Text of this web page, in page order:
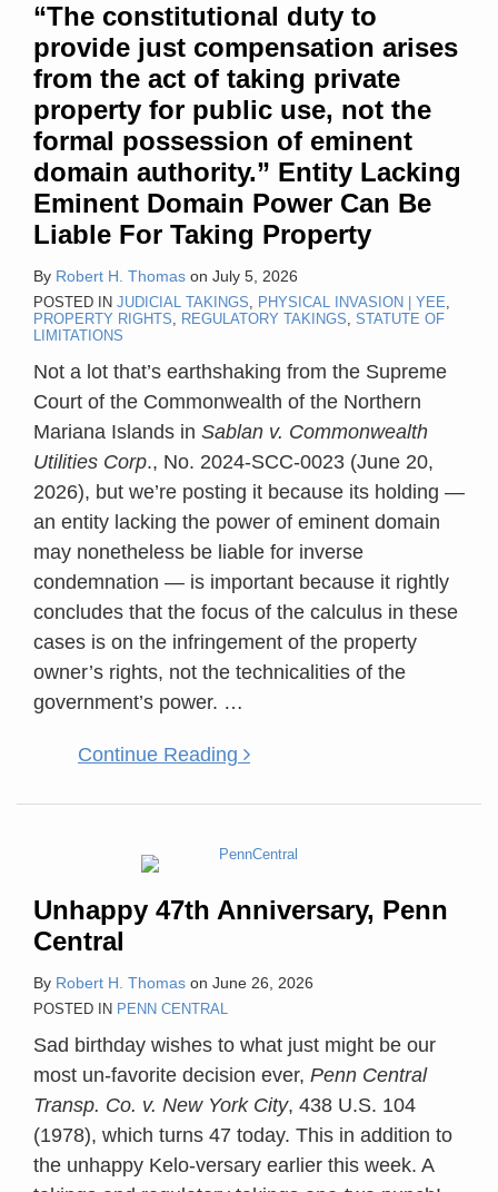
“The constitutional duty to
provide just compensation arises
from the act of taking private
property for public use, not the
formal possession of eminent
domain authority.” Entity Lacking
Eminent Domain Power Can Be
Liable For Taking Property
By Robert H. Thomas on July 5, 2026
POSTED IN JUDICIAL TAKINGS, PHYSICAL INVASION | YEE,
PROPERTY RIGHTS, REGULATORY TAKINGS, STATUTE OF
LIMITATIONS
Not a lot that’s earthshaking from the Supreme
Court of the Commonwealth of the Northern
Mariana Islands in Sablan v. Commonwealth
Utilities Corp., No. 2024-SCC-0023 (June 20,
2026), but we’re posting it because its holding —
an entity lacking the power of eminent domain
may nonetheless be liable for inverse
condemnation — is important because it rightly
concludes that the focus of the calculus in these
cases is on the infringement of the property
owner’s rights, not the technicalities of the
government’s power. …
Continue Reading
Lacking
Eminent
Domain
Power
Can
Liable
Taking
Property
Unhappy 47th Anniversary, Penn
Central
By Robert H. Thomas on June 26, 2026
POSTED IN PENN CENTRAL
Sad birthday wishes to what just might be our
most un-favorite decision ever, Penn Central
Transp. Co. v. New York City, 438 U.S. 104
(1978), which turns 47 today. This in addition to
the unhappy Kelo-versary earlier this week. A